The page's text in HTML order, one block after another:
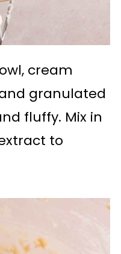
cream
granulated
fluffy. Mix in
to